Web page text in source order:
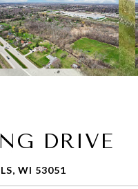
DRIVE
WI 53051